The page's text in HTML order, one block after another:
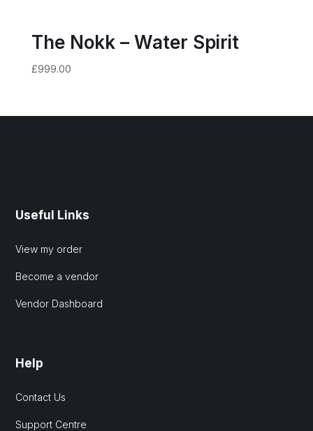
The Nokk – Water Spirit
£999.00
Useful Links
View my order
Become a vendor
Vendor Dashboard
Help
Contact Us
Support Centre